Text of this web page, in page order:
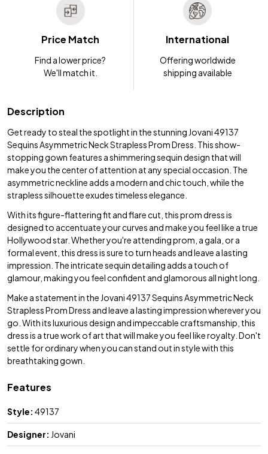
Price Match
Find a lower price?
We'll match it.
International
Offering worldwide
shipping available
Description
Get ready to steal the spotlight in the stunning Jovani 49137
Sequins Asymmetric Neck Strapless Prom Dress. This show-
stopping gown features a shimmering sequin design that will
make you the center of attention at any special occasion. The
asymmetric neckline adds a modern and chic touch, while the
strapless silhouette exudes timeless elegance.
With its figure-flattering fit and flare cut, this prom dress is
designed to accentuate your curves and make you feel like a true
Hollywood star. Whether you're attending prom, a gala, or a
formal event, this dress is sure to turn heads and leave a lasting
impression. The intricate sequin detailing adds a touch of
glamour, making you feel confident and glamorous all night long.
Make a statement in the Jovani 49137 Sequins Asymmetric Neck
Strapless Prom Dress and leave a lasting impression wherever you
go. With its luxurious design and impeccable craftsmanship, this
dress is a true work of art that will make you feel like royalty. Don't
settle for ordinary when you can stand out in style with this
breathtaking gown.
Features
Style: 49137
Designer: Jovani